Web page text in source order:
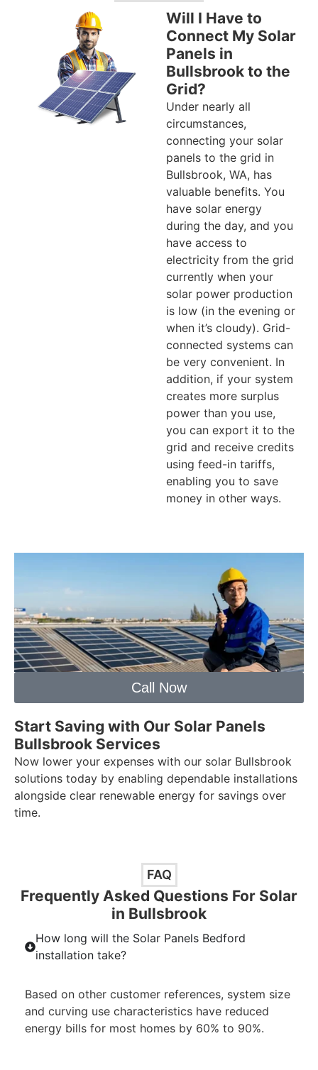
Will I Have to
Connect My Solar
Panels in
Bullsbrook to the
Grid?
Under nearly all
circumstances,
connecting your solar
panels to the grid in
Bullsbrook, WA, has
valuable benefits. You
have solar energy
during the day, and you
have access to
electricity from the grid
currently when your
solar power production
is low (in the evening or
when it’s cloudy). Grid-
connected systems can
be very convenient. In
addition, if your system
creates more surplus
power than you use,
you can export it to the
grid and receive credits
using feed-in tariffs,
enabling you to save
money in other ways.
Call Now
Start Saving with Our Solar Panels
Bullsbrook Services
Now lower your expenses with our solar Bullsbrook
solutions today by enabling dependable installations
alongside clear renewable energy for savings over
time.
FAQ
Frequently Asked Questions For Solar
in Bullsbrook
How long will the Solar Panels Bedford
installation take?
Based on other customer references, system size
and curving use characteristics have reduced
energy bills for most homes by 60% to 90%.